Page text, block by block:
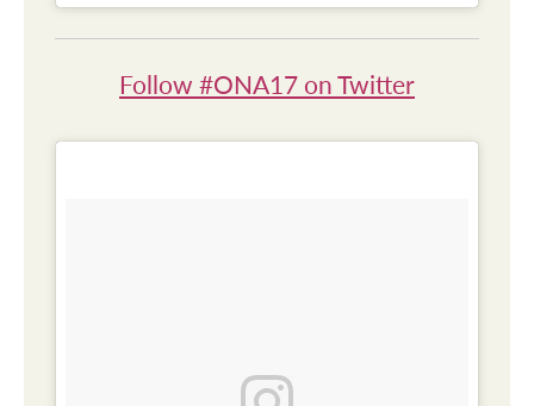
Follow #ONA17 on Twitter